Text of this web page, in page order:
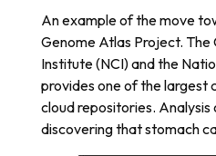
An example of the move
Genome Atlas Project.
Institute (NCI) and the
provides one of the largest
cloud repositories.
discovering that stomach